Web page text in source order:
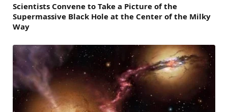
Scientists Convene to Take a Picture of the
Supermassive Black Hole at the Center of the Milky
Way